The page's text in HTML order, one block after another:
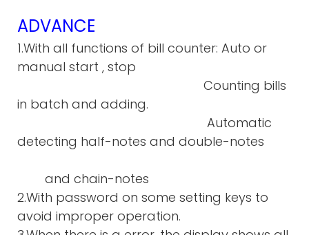
ADVANCE
1.With all functions of bill counter: Auto or
manual start , stop
Counting bills
in batch and adding.
Automatic
detecting half-notes and double-notes
and chain-notes
2.With password on some setting keys to
avoid improper operation.